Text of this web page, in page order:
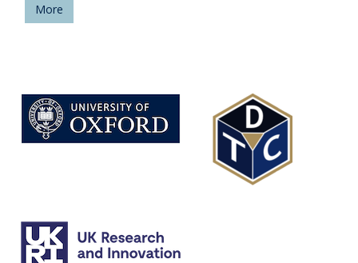
More